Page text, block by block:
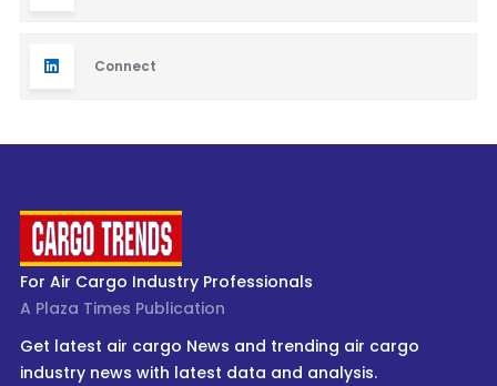
Connect
For Air Cargo Industry Professionals
A Plaza Times Publication
Get latest air cargo News and trending air cargo
industry news with latest data and analysis.